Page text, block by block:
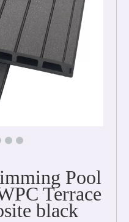
Pool
Terrace
black